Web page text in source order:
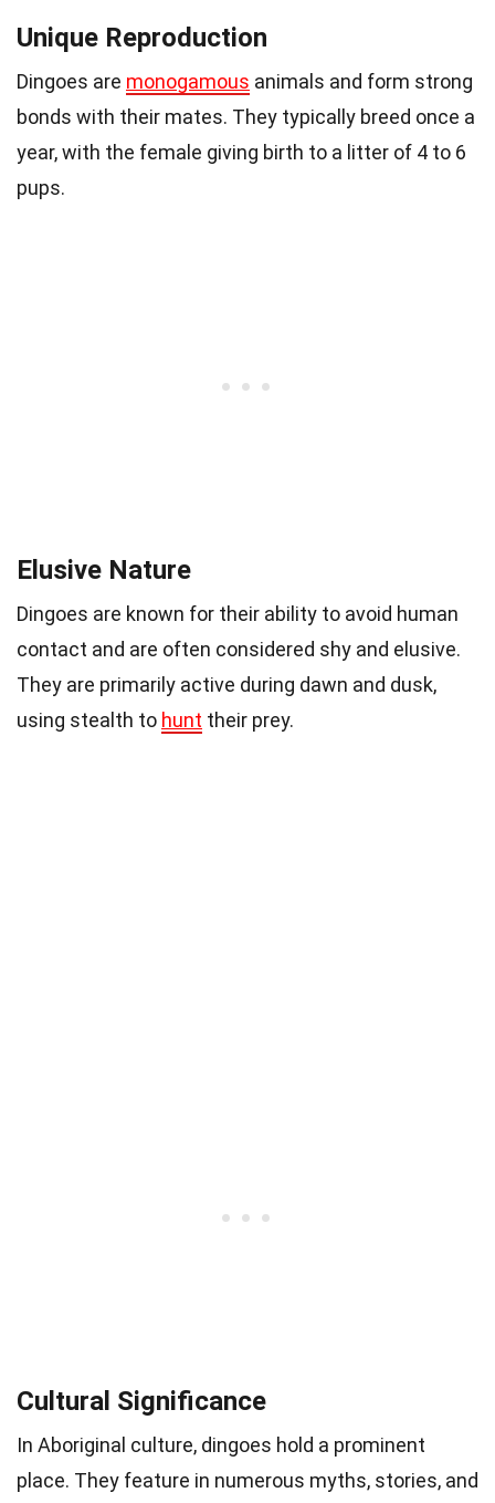
Unique Reproduction
Dingoes are monogamous animals and form strong
bonds with their mates. They typically breed once a
year, with the female giving birth to a litter of 4 to 6
pups.
Elusive Nature
Dingoes are known for their ability to avoid human
contact and are often considered shy and elusive.
They are primarily active during dawn and dusk,
using stealth to hunt their prey.
Cultural Significance
In Aboriginal culture, dingoes hold a prominent
place. They feature in numerous myths, stories, and